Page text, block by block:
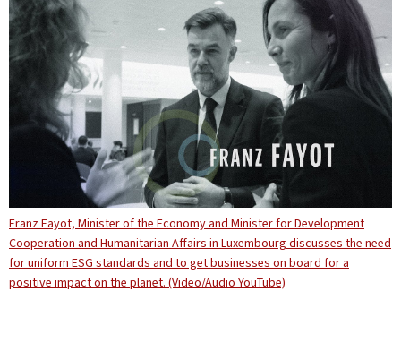
Franz Fayot, Minister of the Economy and Minister for Development
Cooperation and Humanitarian Affairs in Luxembourg discusses the need
for uniform ESG standards and to get businesses on board for a
positive impact on the planet. (Video/Audio YouTube)